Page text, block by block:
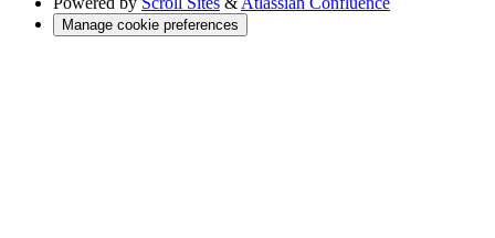
Manage cookie preferences